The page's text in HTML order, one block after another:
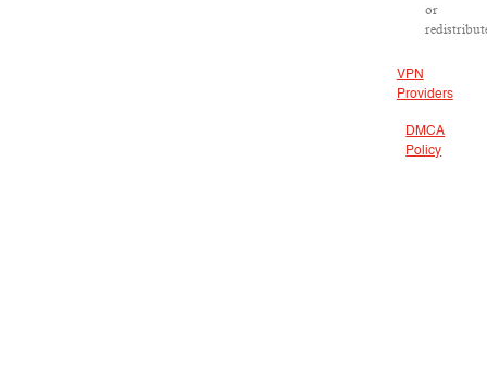
or
VPN
Providers
DMCA
Policy